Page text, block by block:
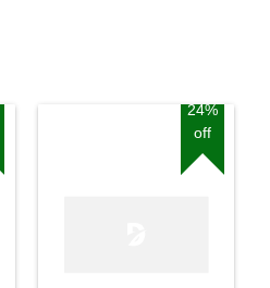
24%
off